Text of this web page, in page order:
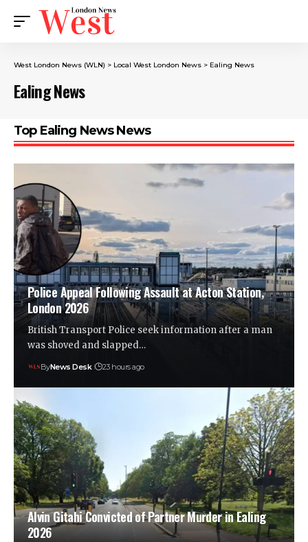
West London News (WLN) > Local West London News > Ealing News
Ealing News
Top Ealing News News
Police Appeal Following Assault at Acton Station,
London 2026
British Transport Police seek information after a man
was shoved and slapped…
ByNews Desk 23 hours ago
Alvin Gitahi Convicted of Partner Murder in Ealing
2026